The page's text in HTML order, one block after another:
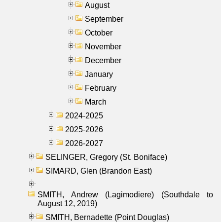
August
September
October
November
December
January
February
March
2024-2025
2025-2026
2026-2027
SELINGER, Gregory (St. Boniface)
SIMARD, Glen (Brandon East)
SMITH, Andrew (Lagimodiere) (Southdale to
August 12, 2019)
SMITH, Bernadette (Point Douglas)